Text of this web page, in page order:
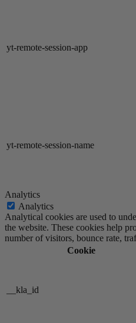
yt-remote-session-app
yt-remote-session-name
Analytics
Analytics
Analytical cookies are used to
the website. These cookies help
number of visitors, bounce rate,
Cookie
__kla_id